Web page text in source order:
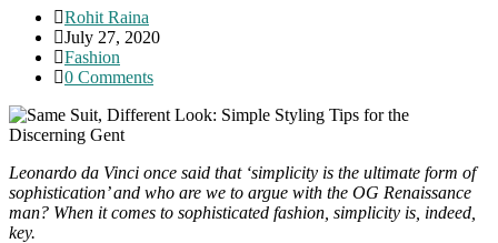
Post
author:
Rohit Raina
Post
published:
July 27, 2020
Post
category:
Fashion
Post
0 Comments
Leonardo da Vinci once said that ‘simplicity is the ultimate form of
sophistication’ and who are we to argue with the OG Renaissance
man? When it comes to sophisticated fashion, simplicity is, indeed,
key.